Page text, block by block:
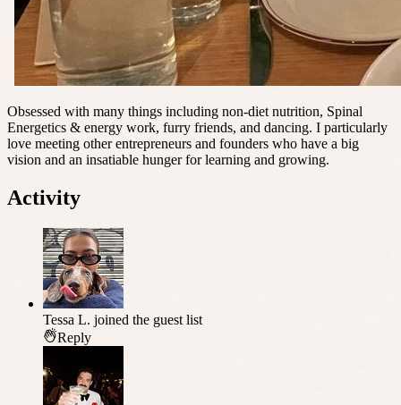
Obsessed with many things including non-diet nutrition, Spinal
Energetics & energy work, furry friends, and dancing. I particularly
love meeting other entrepreneurs and founders who have a big
vision and an insatiable hunger for learning and growing.
Activity
Tessa L. joined the guest list
Reply